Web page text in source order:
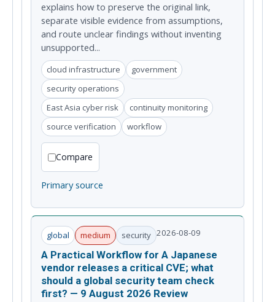
explains how to preserve the original link,
separate visible evidence from assumptions,
and route unclear findings without inventing
unsupported...
cloud infrastructure
government
security operations
East Asia cyber risk
continuity monitoring
source verification
workflow
Compare
Primary source
global medium security 2026-08-09
A Practical Workflow for A Japanese
vendor releases a critical CVE; what
should a global security team check
first? — 9 August 2026 Review